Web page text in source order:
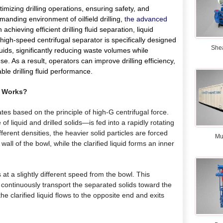
drilling operations, ensuring safety, and
environment of oilfield drilling, the advanced
efficient drilling fluid separation, liquid
speed centrifugal separator is specifically designed
significantly reducing waste volumes while
As a result, operators can improve drilling efficiency,
drilling fluid performance.
Works?
based on the principle of high-G centrifugal force.
liquid and drilled solids—is fed into a rapidly rotating
densities, the heavier solid particles are forced
of the bowl, while the clarified liquid forms an inner
a slightly different speed from the bowl. This
transport the separated solids toward the
clarified liquid flows to the opposite end and exits